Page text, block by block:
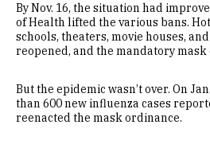
By Nov. 16, the situation had
of Health lifted the various bans.
schools, theaters, movie houses,
reopened, and the mandatory
But the epidemic wasn’t over. On
than 600 new influenza cases
reenacted the mask ordinance.